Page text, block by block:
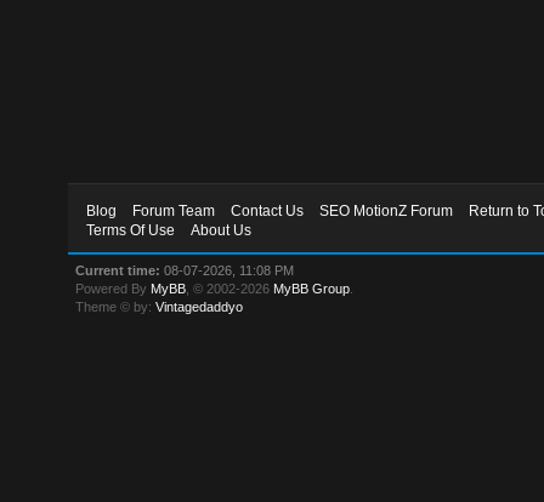
Blog Forum Team Contact Us SEO MotionZ Forum
Return to
Terms Of Use
About Us
Current time: 08-07-2026, 11:08 PM
Powered By MyBB , © 2002-2026 MyBB Group
Theme © by:Vintagedaddyo